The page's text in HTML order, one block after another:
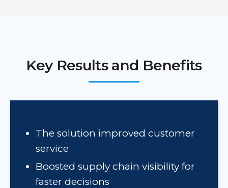
Key Results and Benefits
The solution improved customer
service
Boosted supply chain visibility for
faster decisions